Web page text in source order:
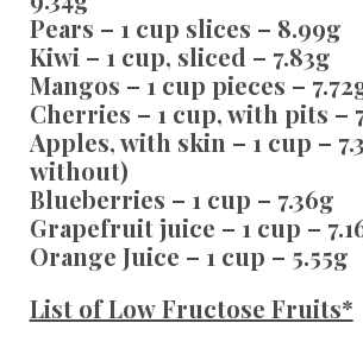
Pears – 1 cup slices – 8.99g
Kiwi – 1 cup, sliced – 7.83g
Mangos – 1 cup pieces –
Cherries – 1 cup, with pits –
Apples, with skin – 1 cup –
without)
Blueberries – 1 cup – 7.36g
Grapefruit juice – 1 cup –
Orange Juice – 1 cup – 5.55g
List of Low Fructose Fruits*